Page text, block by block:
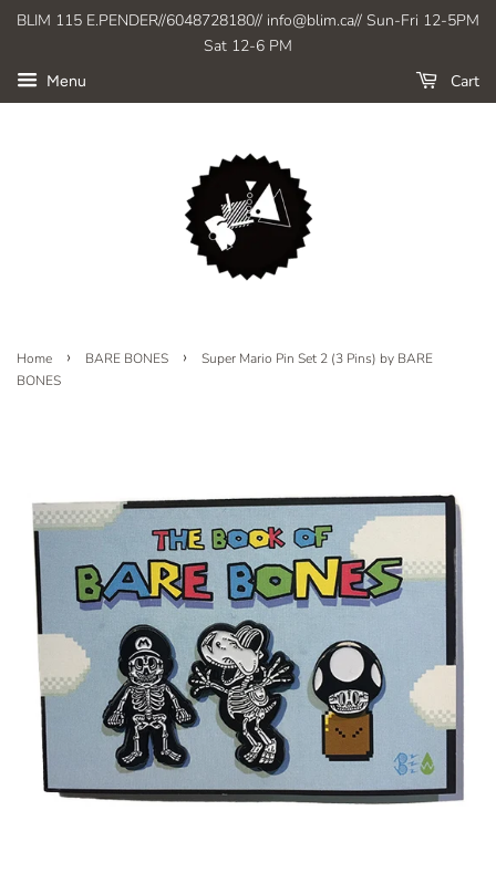
BLIM 115 E.PENDER//6048728180// info@blim.ca// Sun-Fri 12-5PM
Sat 12-6 PM
Menu Cart
Home › BARE BONES ›
Super Mario Pin Set 2 (3 Pins) by BARE
BONES